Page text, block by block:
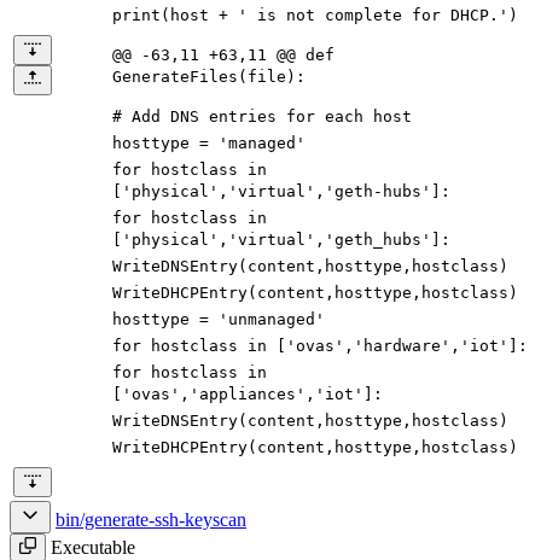
print ( host + ' is not complete for DHCP. ' )
@@ -63,11 +63,11 @@ def
GenerateFiles(file):
# Add DNS entries for each host
hosttype = ' managed '
for
hostclass
in
' physical ' , ' virtual ' , ' geth-hubs '
:
for
hostclass
in
' physical ' , ' virtual ' , ' geth_hubs '
:
WriteDNSEntry( content , hosttype , hostclass )
WriteDHCPEntry( content , hosttype , hostclass )
hosttype = ' unmanaged '
for
hostclass in ' ovas ' , ' hardware ' , ' iot '
:
for
hostclass
in
' ovas ' , ' appliances ' , ' iot '
:
WriteDNSEntry( content , hosttype , hostclass )
WriteDHCPEntry( content , hosttype , hostclass )
bin/generate-ssh-keyscan
Executable